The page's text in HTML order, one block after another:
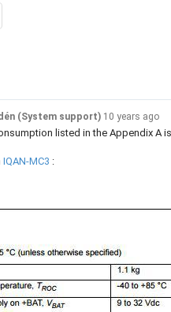
(System support) 10 years ago
listed in the Appendix A
IQAN-MC3 :